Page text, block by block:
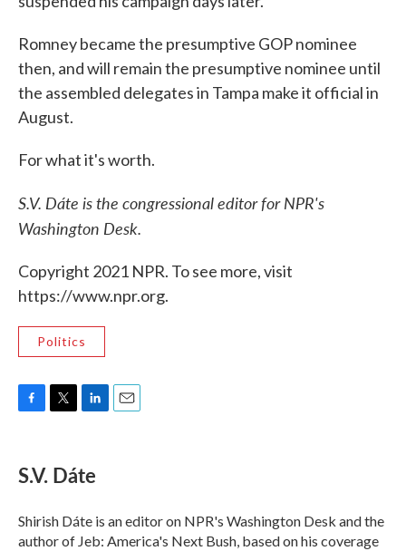
Romney became the presumptive GOP nominee
then, and will remain the presumptive nominee until
the assembled delegates in Tampa make it official in
August.
For what it's worth.
S.V. Dáte is the congressional editor for NPR's
Washington Desk.
Copyright 2021 NPR. To see more, visit
https://www.npr.org.
Politics
e
b
o
k
t
t
r
k
e
I
n
S.V. Dáte
Shirish Dáte is an editor on NPR's Washington Desk and the
author of Jeb: America's Next Bush, based on his coverage